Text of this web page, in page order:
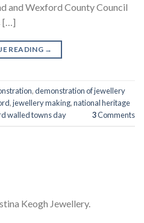
and Wexford County Council
[…]
READING →
,demonstration of jewellery
,jewellery making,national heritage
walled towns day 3Comments
Keogh Jewellery.